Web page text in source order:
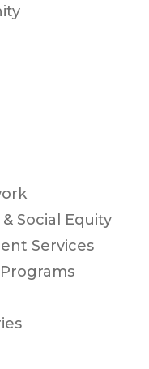
Social Equity
Services